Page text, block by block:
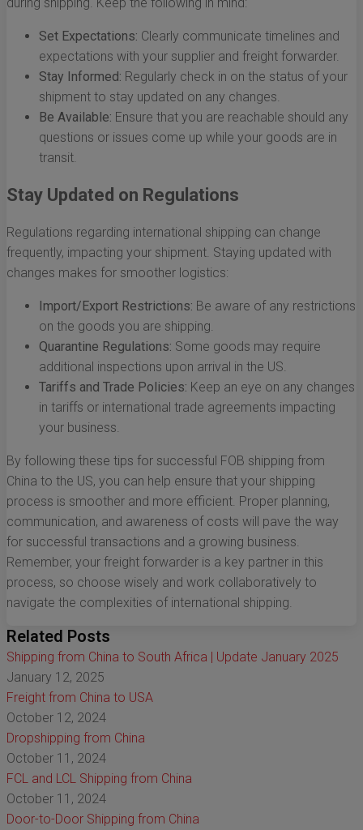
during shipping. Keep the following in mind:
Set Expectations: Clearly communicate timelines and
expectations with your supplier and freight forwarder.
Stay Informed: Regularly check in on the status of your
shipment to stay updated on any changes.
Be Available: Ensure that you are reachable should any
questions or issues come up while your goods are in
transit.
Stay Updated on Regulations
Regulations regarding international shipping can change
frequently, impacting your shipment. Staying updated with
changes makes for smoother logistics:
Import/Export Restrictions: Be aware of any restrictions
on the goods you are shipping.
Quarantine Regulations: Some goods may require
additional inspections upon arrival in the US.
Tariffs and Trade Policies: Keep an eye on any changes
in tariffs or international trade agreements impacting
your business.
By following these tips for successful FOB shipping from
China to the US, you can help ensure that your shipping
process is smoother and more efficient. Proper planning,
communication, and awareness of costs will pave the way
for successful transactions and a growing business.
Remember, your freight forwarder is a key partner in this
process, so choose wisely and work collaboratively to
navigate the complexities of international shipping.
Related Posts
Shipping from China to South Africa | Update January 2025
January 12, 2025
Freight from China to USA
October 12, 2024
Dropshipping from China
October 11, 2024
FCL and LCL Shipping from China
October 11, 2024
Door-to-Door Shipping from China